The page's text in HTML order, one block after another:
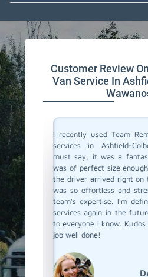
Customer Review
Van Service In
and
sent
items
their
was
a van
highly
a
I recently used Team
services in Ashfield-
must say, it was a
was of perfect size enough
the driver arrived right on
was so effortless and
team's expertise. I'm
services again in the future
to everyone I know. Kudos
job well done!